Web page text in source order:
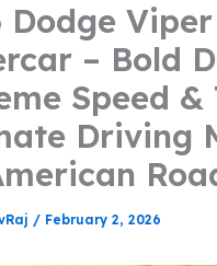
Dodge Viper
– Bold
Speed &
Driving
/ February 2, 2026